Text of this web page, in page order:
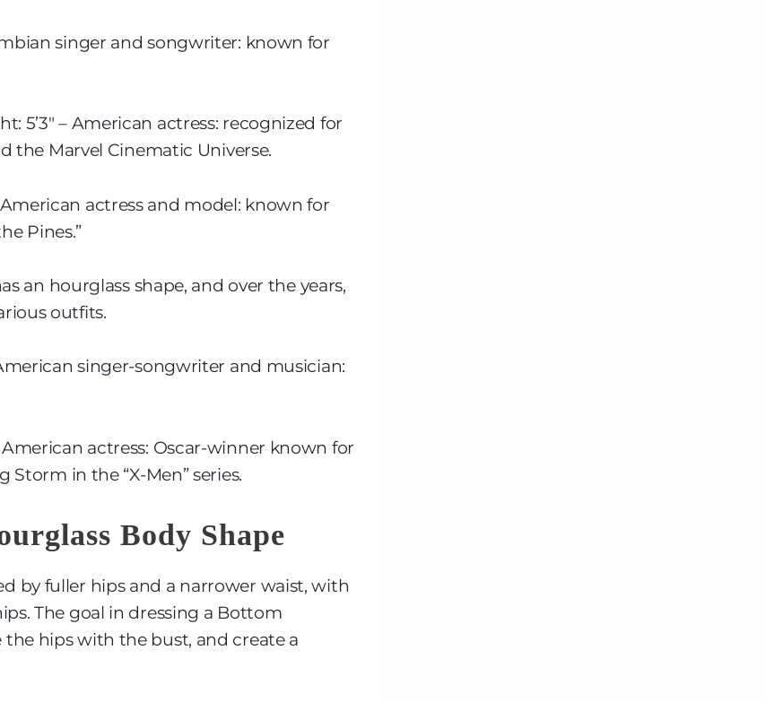
singer and songwriter: known for
5’3″ – American actress: recognized for
the Marvel Cinematic Universe.
American actress and model: known for
Pines.”
an hourglass shape, and over the years,
outfits.
singer-songwriter and musician:
American actress: Oscar-winner known for
Storm in the “X-Men” series.
Body Shape
by fuller hips and a narrower waist, with
The goal in dressing a Bottom
the hips with the bust, and create a